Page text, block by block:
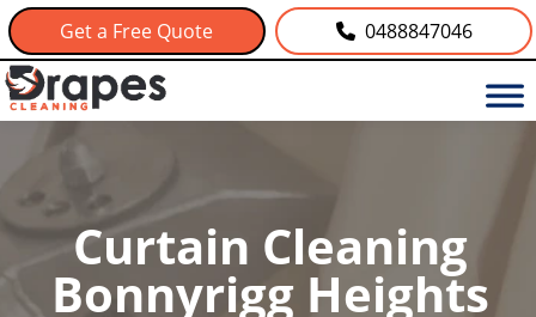
Get a Free Quote 0488847046
Curtain Cleaning
Bonnyrigg Heights